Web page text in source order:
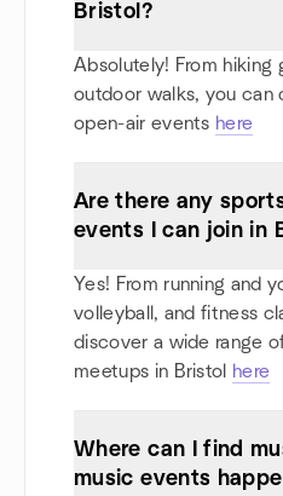
Bristol?
Absolutely! From hiking
outdoor walks, you can
open-air events here
Are there any
events I can join in
Yes! From running and
volleyball, and fitness
discover a wide range
meetups in Bristol
here
Where can I find
music events